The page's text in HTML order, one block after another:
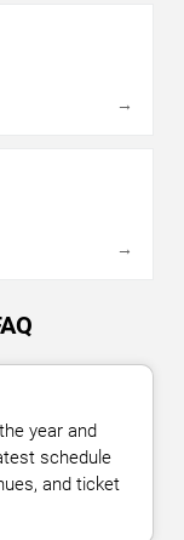
→
→
year and
schedule
and ticket